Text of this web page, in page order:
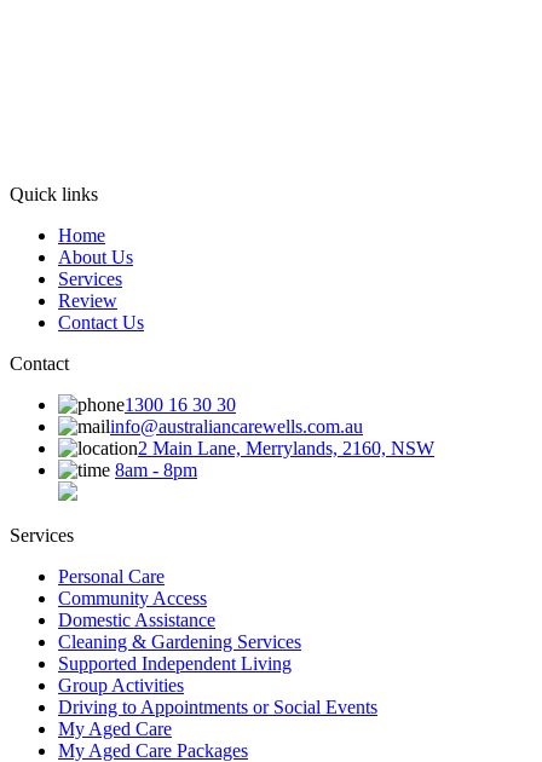
Quick links
Home
About Us
Services
Review
Contact Us
Contact
1300 16 30 30
info@australiancarewells.com.au
2 Main Lane, Merrylands, 2160, NSW
8am - 8pm
Services
Personal Care
Community Access
Domestic Assistance
Cleaning & Gardening Services
Supported Independent Living
Group Activities
Driving to Appointments or Social Events
My Aged Care
My Aged Care Packages